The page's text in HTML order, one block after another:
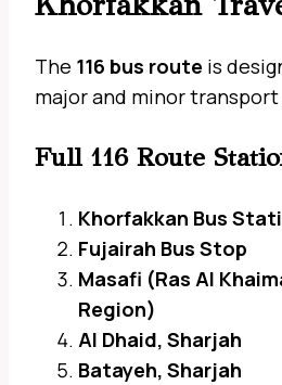
The 116 bus route is
major and minor transport
Full 116 Route
Khorfakkan Bus
Fujairah Bus Stop
Masafi (Ras Al
Region)
Al Dhaid, Sharjah
Batayeh, Sharjah